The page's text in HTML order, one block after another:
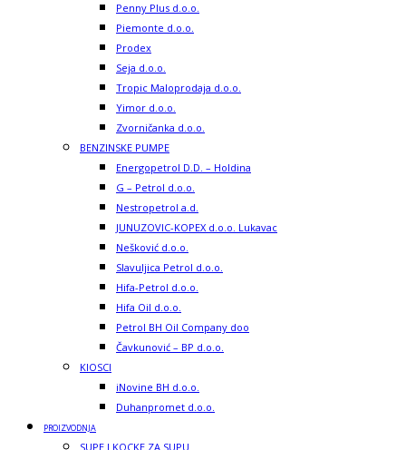
Penny Plus d.o.o.
Piemonte d.o.o.
Prodex
Seja d.o.o.
Tropic Maloprodaja d.o.o.
Yimor d.o.o.
Zvorničanka d.o.o.
BENZINSKE PUMPE
Energopetrol D.D. – Holdina
G – Petrol d.o.o.
Nestropetrol a.d.
JUNUZOVIC-KOPEX d.o.o. Lukavac
Nešković d.o.o.
Slavuljica Petrol d.o.o.
Hifa-Petrol d.o.o.
Hifa Oil d.o.o.
Petrol BH Oil Company doo
Čavkunović – BP d.o.o.
KIOSCI
iNovine BH d.o.o.
Duhanpromet d.o.o.
PROIZVODNJA
SUPE I KOCKE ZA SUPU